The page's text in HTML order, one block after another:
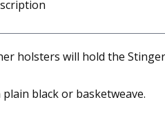
holsters will hold the
plain black or basketweave.